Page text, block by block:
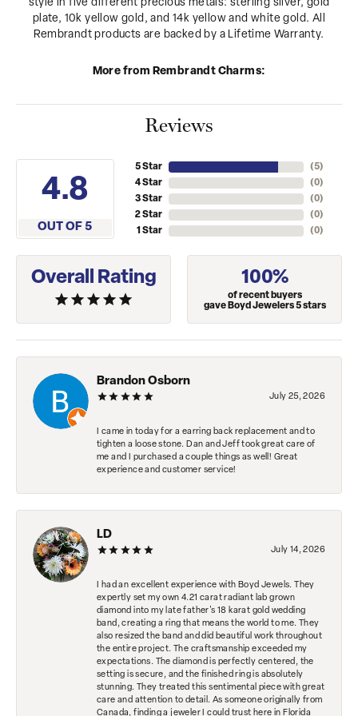
style in five different precious metals: sterling silver, gold
plate, 10k yellow gold, and 14k yellow and white gold. All
Rembrandt products are backed by a Lifetime Warranty.
More from Rembrandt Charms:
Reviews
4.8
OUT OF 5
5 Star
4 Star
3 Star
2 Star
1 Star
(5)
(0)
(0)
(0)
(0)
Overall Rating 100%
of recent buyers
gave Boyd Jewelers 5 stars
Brandon Osborn
July 25, 2026
I came in today for a earring back replacement and to
tighten a loose stone. Dan and Jeff took great care of
me and I purchased a couple things as well! Great
experience and customer service!
LD
July 14, 2026
I had an excellent experience with Boyd Jewels. They
expertly set my own 4.21 carat radiant lab grown
diamond into my late father's 18 karat gold wedding
band, creating a ring that means the world to me. They
also resized the band and did beautiful work throughout
the entire project. The craftsmanship exceeded my
expectations. The diamond is perfectly centered, the
setting is secure, and the finished ring is absolutely
stunning. They treated this sentimental piece with great
care and attention to detail. As someone originally from
Canada, finding a jeweler I could trust here in Florida